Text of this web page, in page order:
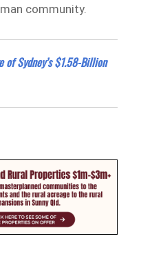
community.
of Sydney’s $1.58-Billion